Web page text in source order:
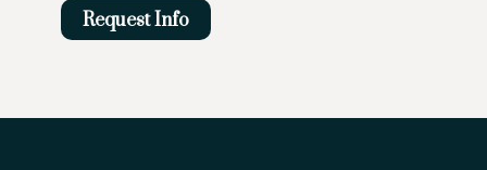
Request Info